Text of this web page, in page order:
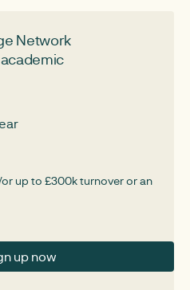
Network
up to £300k turnover or an
up now